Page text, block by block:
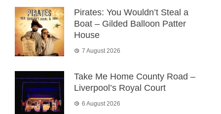
Pirates: You Wouldn’t Steal a
Boat – Gilded Balloon Patter
House
7 August 2026
Take Me Home County Road –
Liverpool’s Royal Court
6 August 2026